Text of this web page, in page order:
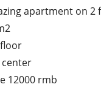
apartment on
center
12000 rmb